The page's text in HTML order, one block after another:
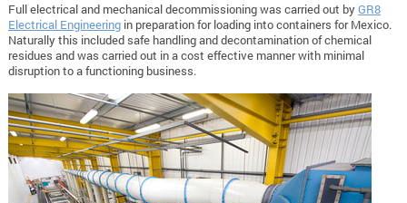
Full electrical and mechanical decommissioning was carried out byGR8
Electrical Engineeringin preparation for loading into containers for Mexico.
Naturally this included safe handling and decontamination of chemical
residues and was carried out in a cost effective manner with minimal
disruption to a functioning business.